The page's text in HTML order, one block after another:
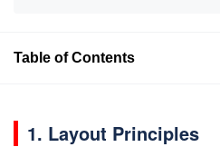
Table of Contents
1. Layout Principles